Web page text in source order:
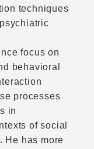
techniques
focus on
behavioral
processes
in
of social
He has more